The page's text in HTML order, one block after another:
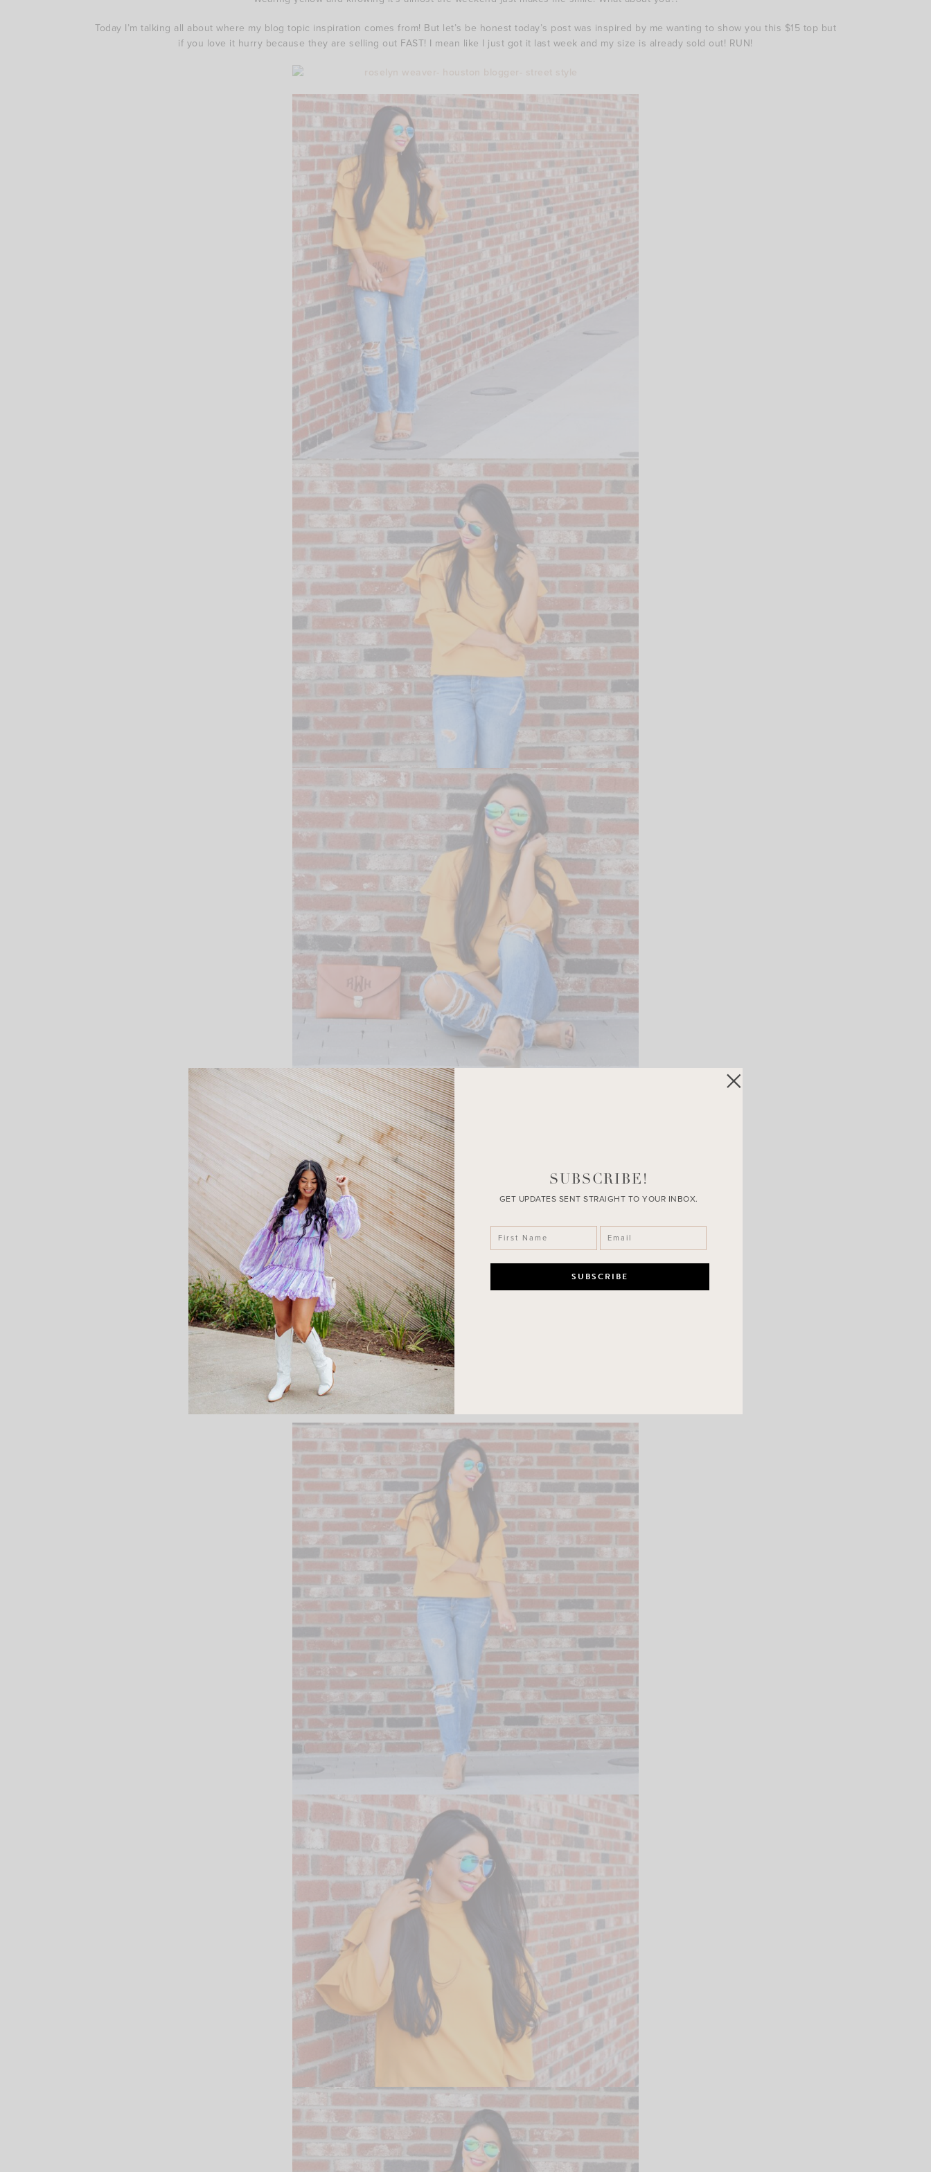
Today I’m talking all about where my blog topic inspiration comes from! But let’s be honest today’s post was inspired by me wanting to show you this $15 top but
if you love it hurry because they are selling out FAST! I mean like I just got it last week and my size is already sold out! RUN!
SUBSCRIBE!
GET UPDATES SENT STRAIGHT TO YOUR INBOX.